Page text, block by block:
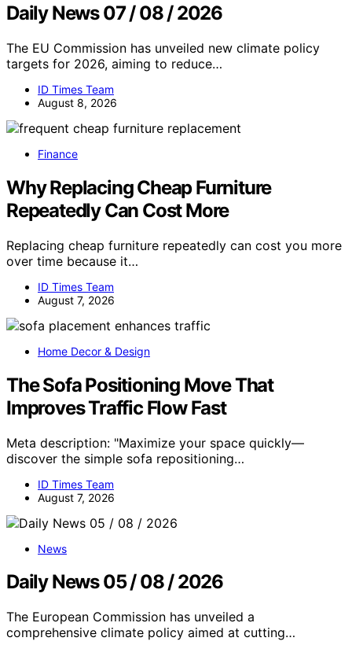
Daily News 07 / 08 / 2026
The EU Commission has unveiled new climate policy
targets for 2026, aiming to reduce…
ID Times Team
August 8, 2026
Finance
Why Replacing Cheap Furniture
Repeatedly Can Cost More
Replacing cheap furniture repeatedly can cost you more
over time because it…
ID Times Team
August 7, 2026
Home Decor & Design
The Sofa Positioning Move That
Improves Traffic Flow Fast
Meta description: "Maximize your space quickly—
discover the simple sofa repositioning…
ID Times Team
August 7, 2026
News
Daily News 05 / 08 / 2026
The European Commission has unveiled a
comprehensive climate policy aimed at cutting…